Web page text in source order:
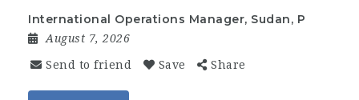
International Operations Manager, Sudan, P
August 7, 2026
Send to friend Save Share